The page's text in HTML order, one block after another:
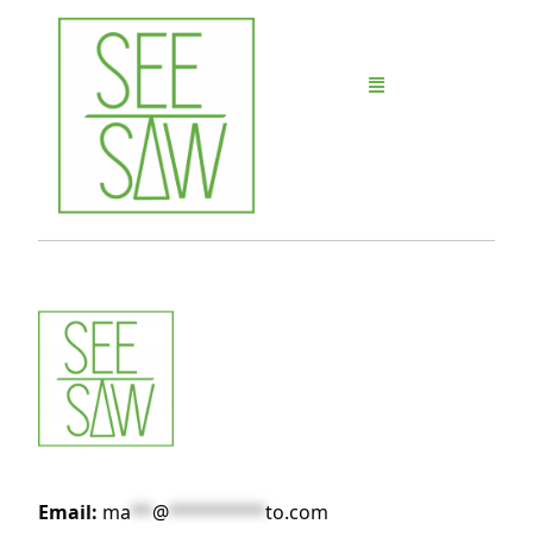
Email: ma**@*********to.com